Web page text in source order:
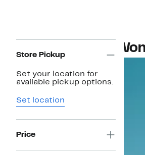
Navigation
Store Pickup
Set your location for
available pickup options.
Set location
Price